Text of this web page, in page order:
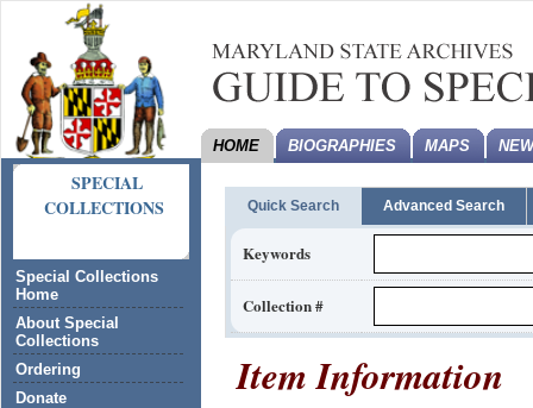
SPECIAL
COLLECTIONS
Special Collections
Home
About Special
Collections
Ordering
Donate
HOME BIOGRAPHIES MAPS
Quick Search Advanced Search
Keywords
Collection #
Item Information